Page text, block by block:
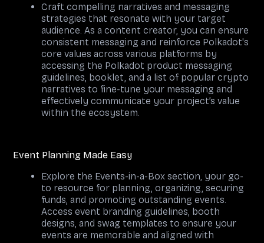
Craft compelling narratives and messaging
strategies that resonate with your target
audience. As a content creator, you can ensure
consistent messaging and reinforce Polkadot's
core values across various platforms by
accessing the Polkadot product messaging
guidelines, booklet, and a list of popular crypto
narratives to fine-tune your messaging and
effectively communicate your project’s value
within the ecosystem.
Event Planning Made Easy
Explore the Events-in-a-Box section, your go-
to resource for planning, organizing, securing
funds, and promoting outstanding events.
Access event branding guidelines, booth
designs, and swag templates to ensure your
events are memorable and aligned with